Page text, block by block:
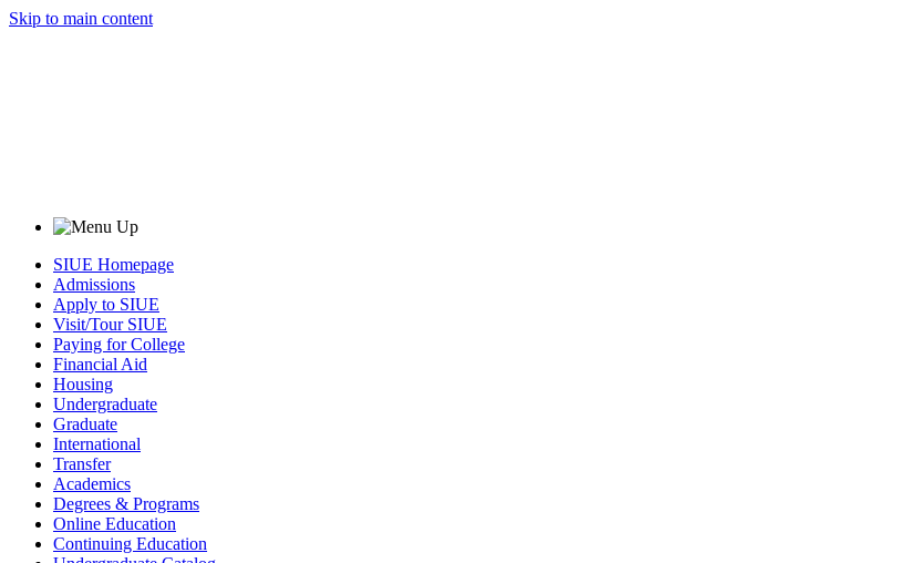
Skip to main content
SIUE Homepage
Admissions
Apply to SIUE
Visit/Tour SIUE
Paying for College
Financial Aid
Housing
Undergraduate
Graduate
International
Transfer
Academics
Degrees & Programs
Online Education
Continuing Education